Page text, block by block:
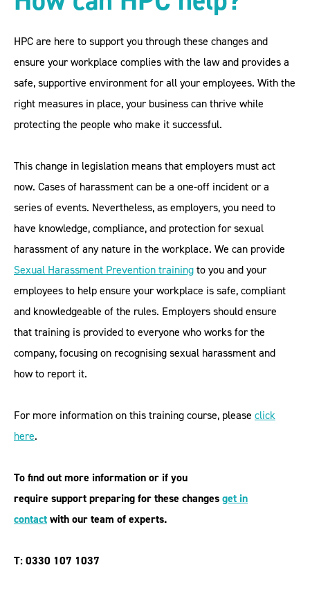
HPC are here to support you through these changes and
ensure your workplace complies with the law and provides a
safe, supportive environment for all your employees. With the
right measures in place, your business can thrive while
protecting the people who make it successful.
This change in legislation means that employers must act
now. Cases of harassment can be a one-off incident or a
series of events. Nevertheless, as employers, you need to
have knowledge, compliance, and protection for sexual
harassment of any nature in the workplace. We can provide
Sexual Harassment Prevention trainingto you and your
employees to help ensure your workplace is safe, compliant
and knowledgeable of the rules. Employers should ensure
that training is provided to everyone who works for the
company, focusing on recognising sexual harassment and
how to report it.
For more information on this training course, please click
here.
To find out more information or if you
require support preparing for these changesget in
contactwith our team of experts.
T: 0330 107 1037